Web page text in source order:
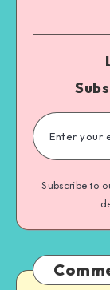
Subscribe to